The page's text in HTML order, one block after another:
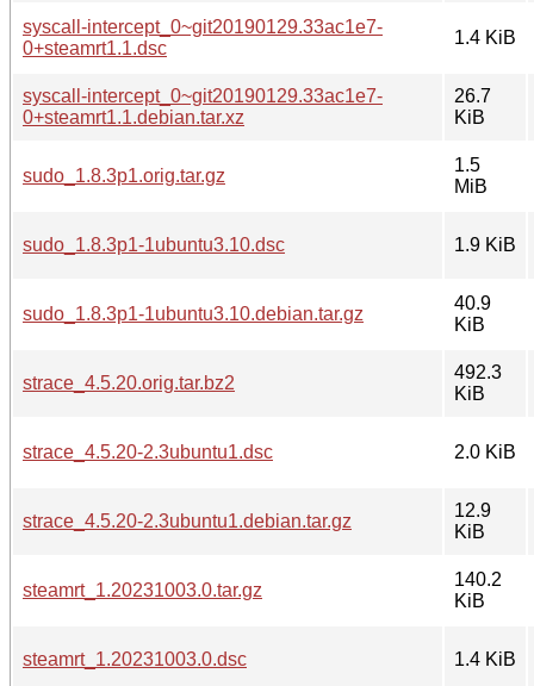
syscall-intercept_0~git20190129.33ac1e7-
0+steamrt1.1.dsc
1.4 KiB
syscall-intercept_0~git20190129.33ac1e7-
0+steamrt1.1.debian.tar.xz
26.7
KiB
sudo_1.8.3p1.orig.tar.gz
1.5
MiB
sudo_1.8.3p1-1ubuntu3.10.dsc 1.9 KiB
sudo_1.8.3p1-1ubuntu3.10.debian.tar.gz
40.9
KiB
strace_4.5.20.orig.tar.bz2
492.3
KiB
strace_4.5.20-2.3ubuntu1.dsc 2.0 KiB
strace_4.5.20-2.3ubuntu1.debian.tar.gz
12.9
KiB
steamrt_1.20231003.0.tar.gz
140.2
KiB
steamrt_1.20231003.0.dsc 1.4 KiB